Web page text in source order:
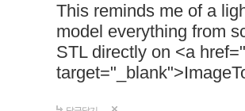
This reminds me of a
model everything from
STL directly on <a href="